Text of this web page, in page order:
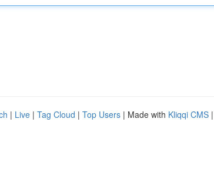
| Live | Tag Cloud | Top Users | Made with Kliqqi CMS |